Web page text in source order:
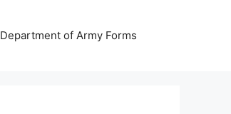
Department of Army Forms